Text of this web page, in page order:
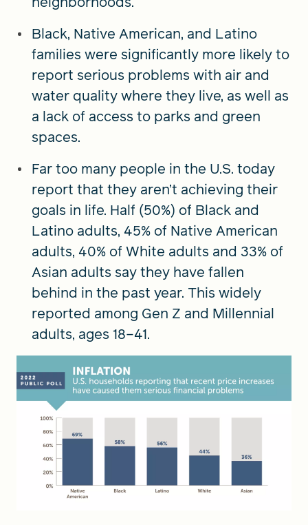
Black, Native American, and Latino
families were significantly more likely to
report serious problems with air and
water quality where they live, as well as
a lack of access to parks and green
spaces.
Far too many people in the U.S. today
report that they aren’t achieving their
goals in life. Half (50%) of Black and
Latino adults, 45% of Native American
adults, 40% of White adults and 33% of
Asian adults say they have fallen
behind in the past year. This widely
reported among Gen Z and Millennial
adults, ages 18–41.